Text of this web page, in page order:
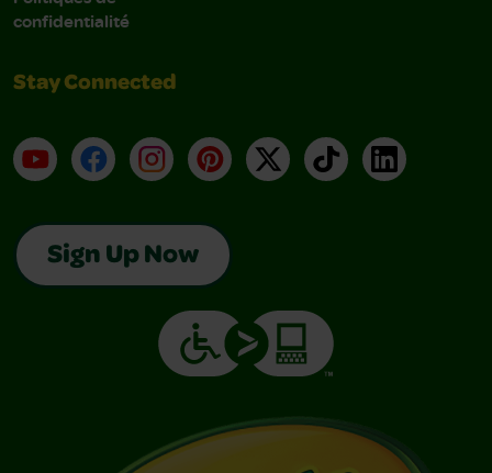
confidentialité
Stay Connected
YouTubeFacebookInstagramPinterest
X TikTokLinkedIn
Sign Up Now